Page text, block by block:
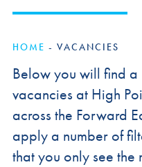
HOME - VACANCIES
Below you will find a
vacancies at High
across the Forward
apply a number of
that you only see the